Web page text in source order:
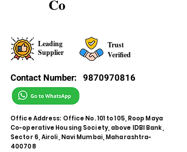
Co
Leading
Supplier
Trust
Verified
Contact Number: 9870970816
Office Address: Office No. 101 to 105, Roop Maya
Co-operative Housing Society, above IDBI Bank,
Sector 6, Airoli, Navi Mumbai, Maharashtra-
400708